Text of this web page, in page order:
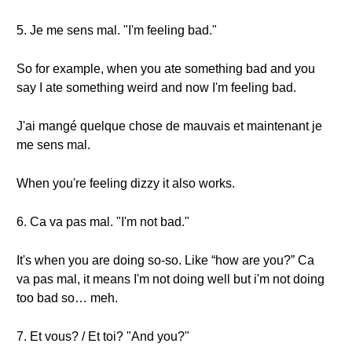
5. Je me sens mal. "I'm feeling bad."
So for example, when you ate something bad and you
say I ate something weird and now I'm feeling bad.
J'ai mangé quelque chose de mauvais et maintenant je
me sens mal.
When you're feeling dizzy it also works.
6. Ca va pas mal. "I'm not bad."
It's when you are doing so-so. Like “how are you?” Ca
va pas mal, it means I'm not doing well but i'm not doing
too bad so… meh.
7. Et vous? / Et toi? "And you?"